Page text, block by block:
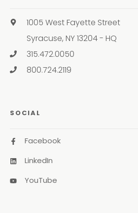
1005 West Fayette Street
Syracuse, NY 13204 - HQ
315.472.0050
800.724.2119
SOCIAL
Facebook
LinkedIn
YouTube